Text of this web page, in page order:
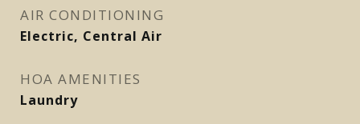
AIR CONDITIONING
Electric, Central Air
HOA AMENITIES
Laundry